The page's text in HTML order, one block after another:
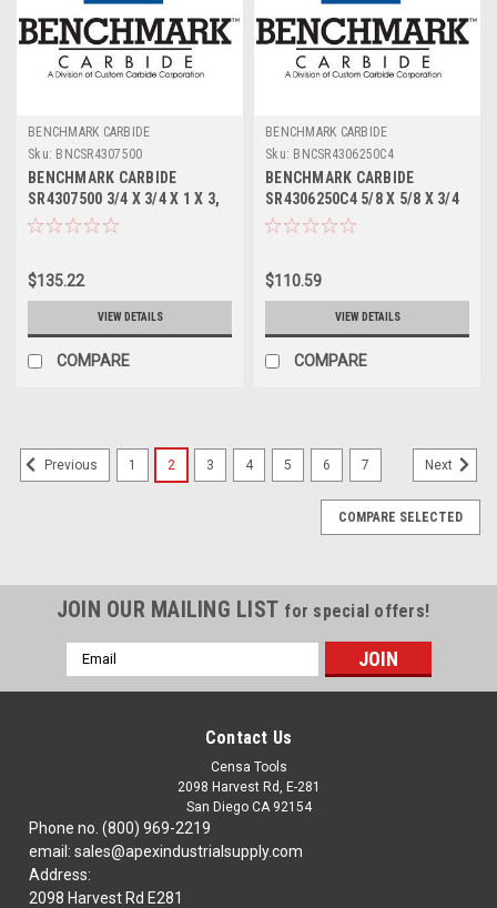
BENCHMARK CARBIDE
Sku: BNCSR4307500
BENCHMARK CARBIDE
SR4307500 3/4 X 3/4 X 1 X 3,
4FL STUB LOC, RUFFY-IN
$135.22
VIEW DETAILS
COMPARE
BENCHMARK CARBIDE
Sku: BNCSR4306250C4
BENCHMARK CARBIDE
SR4306250C4 5/8 X 5/8 X 3/4
X 3, 4FL STUB LOC, RUFFY-IN
$110.59
VIEW DETAILS
COMPARE
Previous 1 2 3 4 5 6 7 Next
COMPARE SELECTED
JOIN OUR MAILING LIST for special offers!
Email
Address
Contact Us
Censa Tools
2098 Harvest Rd, E-281
San Diego CA 92154
Phone no. (800) 969-2219
email: sales@apexindustrialsupply.com
Address:
2098 Harvest Rd E281